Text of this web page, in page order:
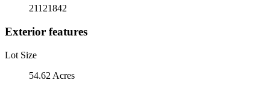
21121842
Exterior features
Lot Size
54.62 Acres